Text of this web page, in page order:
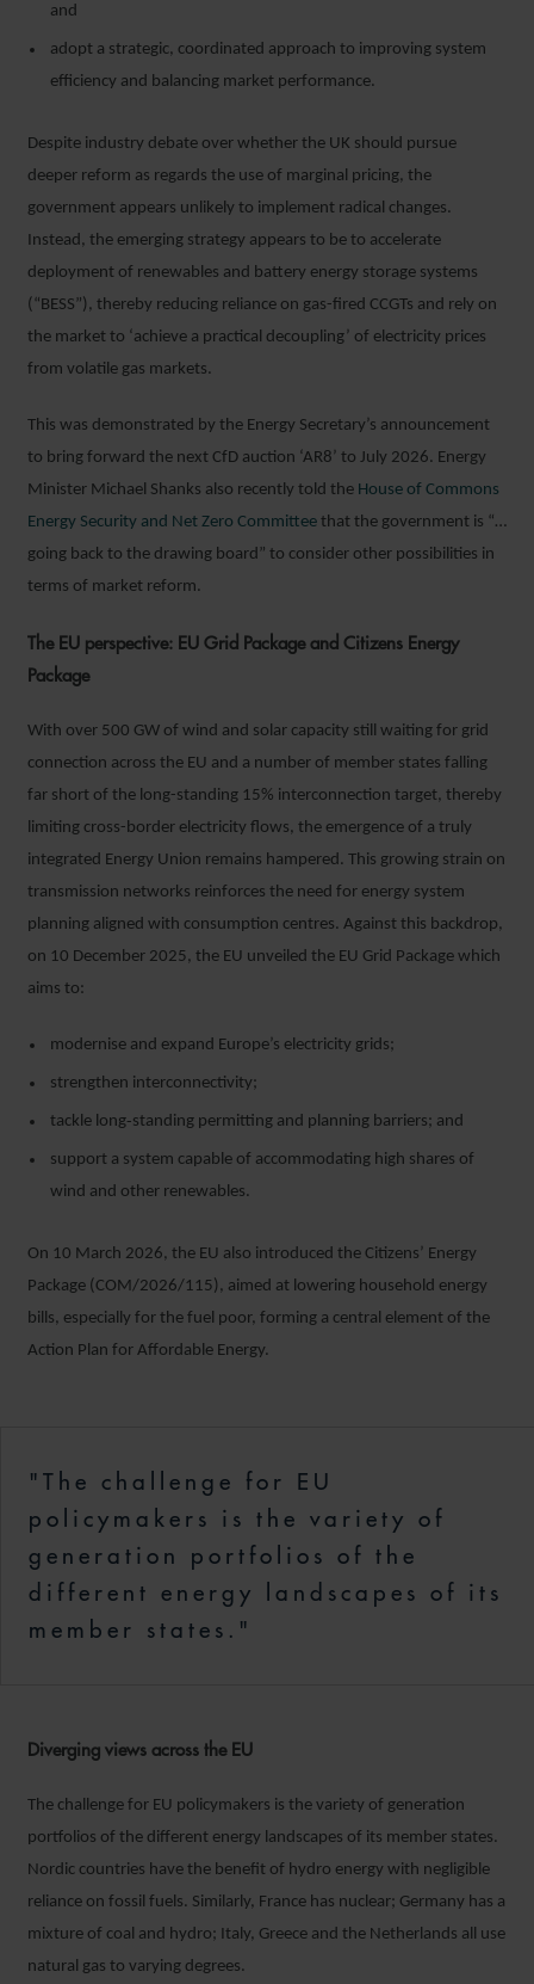
and
adopt a strategic, coordinated approach to improving system
efficiency and balancing market performance.
Despite industry debate over whether the UK should pursue
deeper reform as regards the use of marginal pricing, the
government appears unlikely to implement radical changes.
Instead, the emerging strategy appears to be to accelerate
deployment of renewables and battery energy storage systems
(“BESS”), thereby reducing reliance on gas-fired CCGTs and rely on
the market to ‘achieve a practical decoupling’ of electricity prices
from volatile gas markets.
This was demonstrated by the Energy Secretary’s announcement
to bring forward the next CfD auction ‘AR8’ to July 2026. Energy
Minister Michael Shanks also recently told the House of Commons
Energy Security and Net Zero Committee that the government is “…
going back to the drawing board” to consider other possibilities in
terms of market reform.
The EU perspective: EU Grid Package and Citizens Energy
Package
With over 500 GW of wind and solar capacity still waiting for grid
connection across the EU and a number of member states falling
far short of the long-standing 15% interconnection target, thereby
limiting cross-border electricity flows, the emergence of a truly
integrated Energy Union remains hampered. This growing strain on
transmission networks reinforces the need for energy system
planning aligned with consumption centres. Against this backdrop,
on 10 December 2025, the EU unveiled the EU Grid Package which
aims to:
modernise and expand Europe’s electricity grids;
strengthen interconnectivity;
tackle long‑standing permitting and planning barriers; and
support a system capable of accommodating high shares of
wind and other renewables.
On 10 March 2026, the EU also introduced the Citizens’ Energy
Package (COM/2026/115), aimed at lowering household energy
bills, especially for the fuel poor, forming a central element of the
Action Plan for Affordable Energy.
"The challenge for EU
policymakers is the variety of
generation portfolios of the
different energy landscapes of its
member states."
Diverging views across the EU
The challenge for EU policymakers is the variety of generation
portfolios of the different energy landscapes of its member states.
Nordic countries have the benefit of hydro energy with negligible
reliance on fossil fuels. Similarly, France has nuclear; Germany has a
mixture of coal and hydro; Italy, Greece and the Netherlands all use
natural gas to varying degrees.